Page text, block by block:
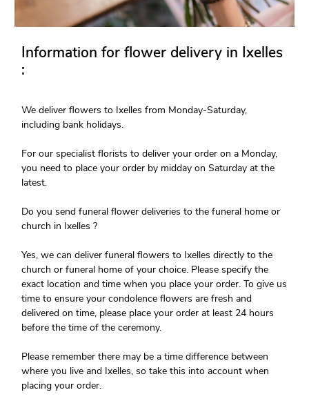
Information for flower delivery in Ixelles
:
We deliver flowers to Ixelles from Monday-Saturday,
including bank holidays.
For our specialist florists to deliver your order on a Monday,
you need to place your order by midday on Saturday at the
latest.
Do you send funeral flower deliveries to the funeral home or
church in Ixelles ?
Yes, we can deliver funeral flowers to Ixelles directly to the
church or funeral home of your choice. Please specify the
exact location and time when you place your order. To give us
time to ensure your condolence flowers are fresh and
delivered on time, please place your order at least 24 hours
before the time of the ceremony.
Please remember there may be a time difference between
where you live and Ixelles, so take this into account when
placing your order.